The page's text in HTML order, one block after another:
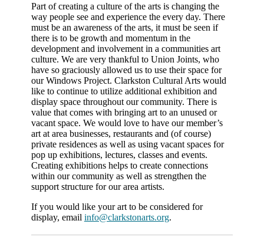
Part of creating a culture of the arts is changing the
way people see and experience the every day. There
must be an awareness of the arts, it must be seen if
there is to be growth and momentum in the
development and involvement in a communities art
culture. We are very thankful to Union Joints, who
have so graciously allowed us to use their space for
our Windows Project. Clarkston Cultural Arts would
like to continue to utilize additional exhibition and
display space throughout our community. There is
value that comes with bringing art to an unused or
vacant space. We would love to have our member’s
art at area businesses, restaurants and (of course)
private residences as well as using vacant spaces for
pop up exhibitions, lectures, classes and events.
Creating exhibitions helps to create connections
within our community as well as strengthen the
support structure for our area artists.
If you would like your art to be considered for
display, email info@clarkstonarts.org.